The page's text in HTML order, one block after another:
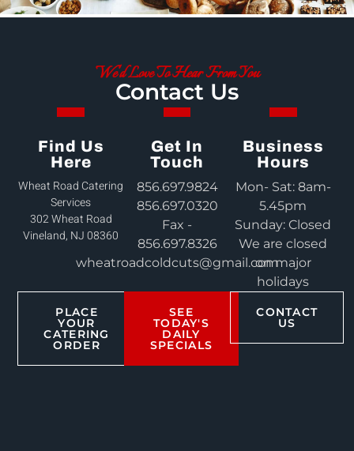
We'd Love To Hear From You
Contact Us
Find Us
Here
Wheat Road Catering
Services
302 Wheat Road
Vineland, NJ 08360
Get In
Touch
856.697.9824
856.697.0320
Fax -
856.697.8326
wheatroadcoldcuts@gmail.com
Business
Hours
Mon- Sat: 8am-
5.45pm
Sunday: Closed
We are closed
on major
holidays
PLACE
YOUR
CATERING
ORDER
SEE
TODAY'S
DAILY
SPECIALS
CONTACT
US